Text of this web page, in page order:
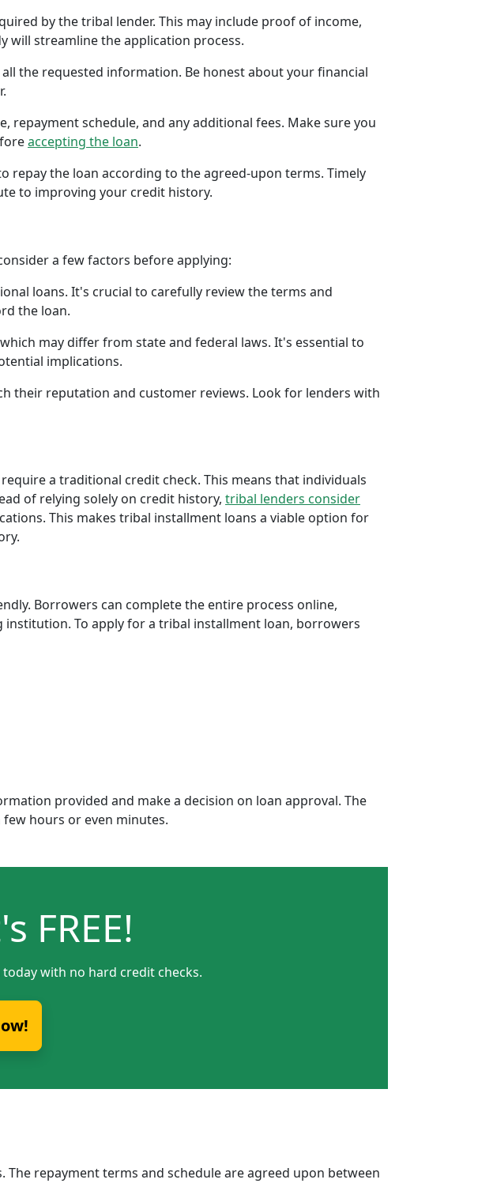
by the tribal lender. This may include proof of income,
will streamline the application process.
the requested information. Be honest about your financial
schedule, and any additional fees. Make sure you
accepting the loan.
repay the loan according to the agreed-upon terms. Timely
to improving your credit history.
a few factors before applying:
loans. It's crucial to carefully review the terms and
the loan.
may differ from state and federal laws. It's essential to
implications.
their reputation and customer reviews. Look for lenders with
a traditional credit check. This means that individuals
of relying solely on credit history, tribal lenders consider
This makes tribal installment loans a viable option for
Borrowers can complete the entire process online,
To apply for a tribal installment loan, borrowers
provided and make a decision on loan approval. The
hours or even minutes.
FREE!
with no hard credit checks.
repayment terms and schedule are agreed upon between